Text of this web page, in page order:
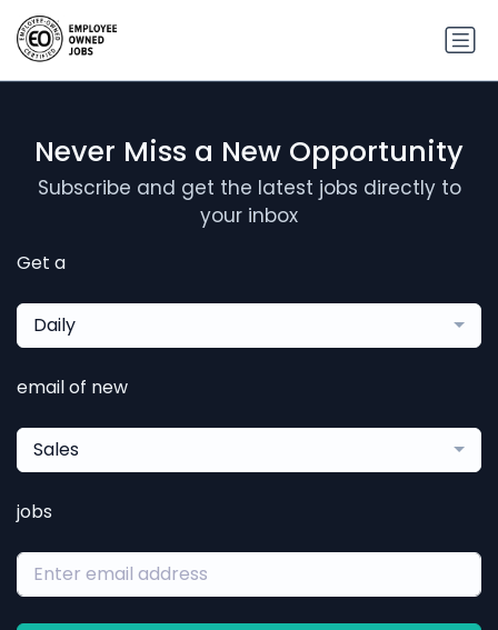
Never Miss a New Opportunity
Subscribe and get the latest jobs directly to
your inbox
Get a
Daily
email of new
Sales
jobs